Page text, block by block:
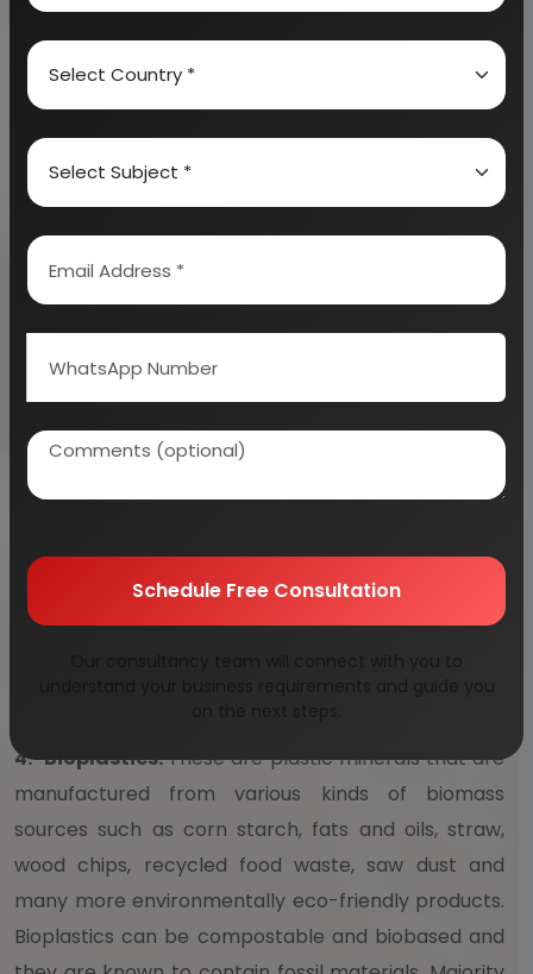
2.
Recyclable Disposable and Ecofriendly
Plastics:These plastics recover scrap of waste
plastics and completely reprocess the products
that are useful in any form. The undertaken
recycling products can absolutely reduce the
dependence on landfill, assist in conservation of
environment from greenhouse gas emissions as well
as plastic pollution.
Carry Bags:These kinds of bags are
manufactured from a polymer which is absolutely
normal or polypropylene – which is an additive
polymer due to oxidation. When these
environment, these can take anywhere from about
few months to few years to completely break down
4. Bioplastics:These are plastic minerals that are
manufactured from various kinds of biomass
sources such as corn starch, fats and oils, straw,
wood chips, recycled food waste, saw dust and
many more environmentally eco-friendly products.
Bioplastics can be compostable and biobased and
Schedule Free Consultation